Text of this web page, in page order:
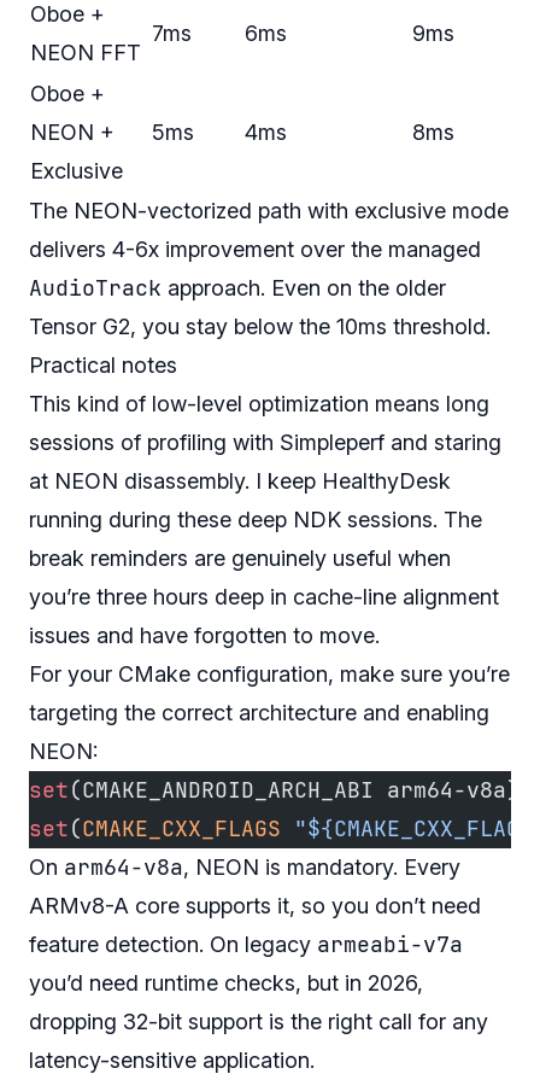
Oboe +
NEON FFT
7ms 6ms 9ms
Oboe +
NEON +
Exclusive
5ms 4ms 8ms
The NEON-vectorized path with exclusive mode
delivers 4-6x improvement over the managed
AudioTrack approach. Even on the older
Tensor G2, you stay below the 10ms threshold.
Practical notes
This kind of low-level optimization means long
sessions of profiling with Simpleperf and staring
at NEON disassembly. I keep HealthyDesk
running during these deep NDK sessions. The
break reminders are genuinely useful when
you’re three hours deep in cache-line alignment
issues and have forgotten to move.
For your CMake configuration, make sure you’re
targeting the correct architecture and enabling
NEON:
set(CMAKE_ANDROID_ARCH_ABI arm64-v8a)
set(CMAKE_CXX_FLAGS
On arm64-v8a, NEON is mandatory. Every
ARMv8-A core supports it, so you don’t need
feature detection. On legacy armeabi-v7a
you’d need runtime checks, but in 2026,
dropping 32-bit support is the right call for any
latency-sensitive application.